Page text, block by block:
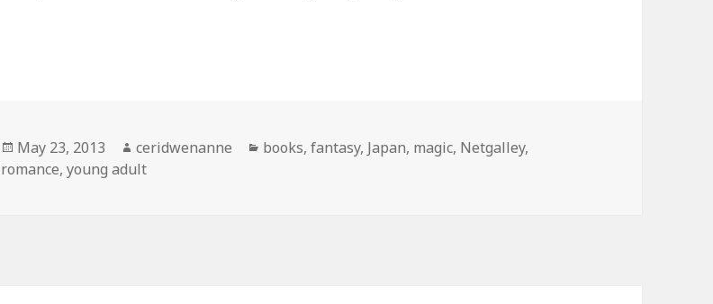
Posted
on
May 23, 2013 Author
ceridwenanne Categories
books,fantasy, Japan, magic, Netgalley,
romance,young adult